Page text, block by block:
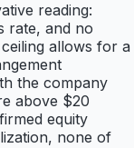
reading:
rate, and no
allows for a
the company
above $20
equity
none of